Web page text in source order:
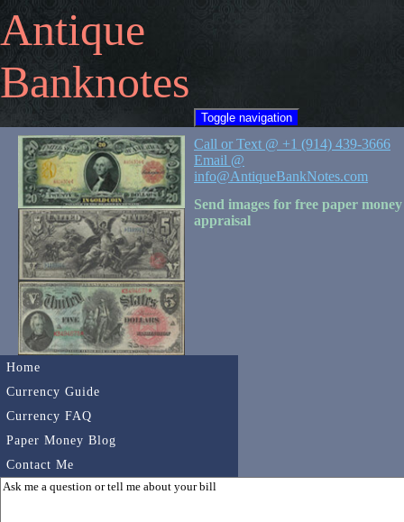
Antique
Banknotes
Toggle navigation
Home
Currency Guide
Currency FAQ
Paper Money Blog
Contact Me
Call or Text @ +1 (914) 439-3666
Email @
info@AntiqueBankNotes.com
Send images for free paper money
appraisal